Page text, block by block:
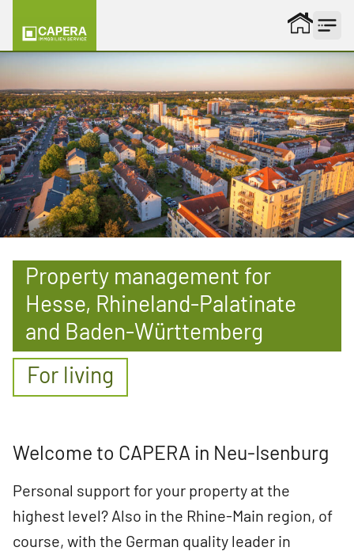
Property management for
Hesse, Rhineland-Palatinate
and Baden-Württemberg
For living
Welcome to CAPERA in Neu-Isenburg
Personal support for your property at the
highest level? Also in the Rhine-Main region, of
course, with the German quality leader in